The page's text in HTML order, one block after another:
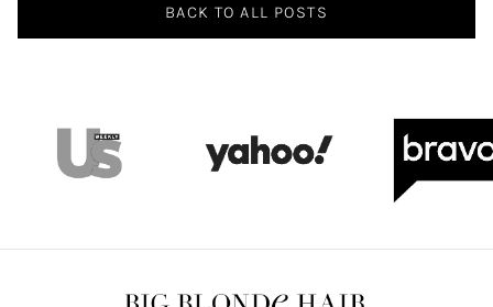
BACK TO ALL POSTS